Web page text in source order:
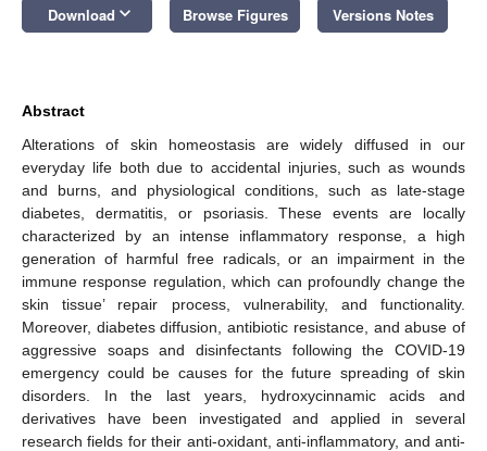
Download keyboard_arrow_down Browse Figures Versions Notes
Abstract
Alterations of skin homeostasis are widely diffused in our
everyday life both due to accidental injuries, such as wounds
and burns, and physiological conditions, such as late-stage
diabetes, dermatitis, or psoriasis. These events are locally
characterized by an intense inflammatory response, a high
generation of harmful free radicals, or an impairment in the
immune response regulation, which can profoundly change the
skin tissue’ repair process, vulnerability, and functionality.
Moreover, diabetes diffusion, antibiotic resistance, and abuse of
aggressive soaps and disinfectants following the COVID-19
emergency could be causes for the future spreading of skin
disorders. In the last years, hydroxycinnamic acids and
derivatives have been investigated and applied in several
research fields for their anti-oxidant, anti-inflammatory, and anti-